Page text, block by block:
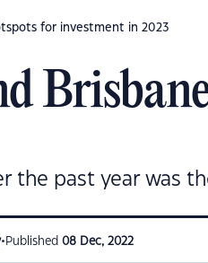
for investment in 2023
the past year was
• Published 08 Dec, 2022